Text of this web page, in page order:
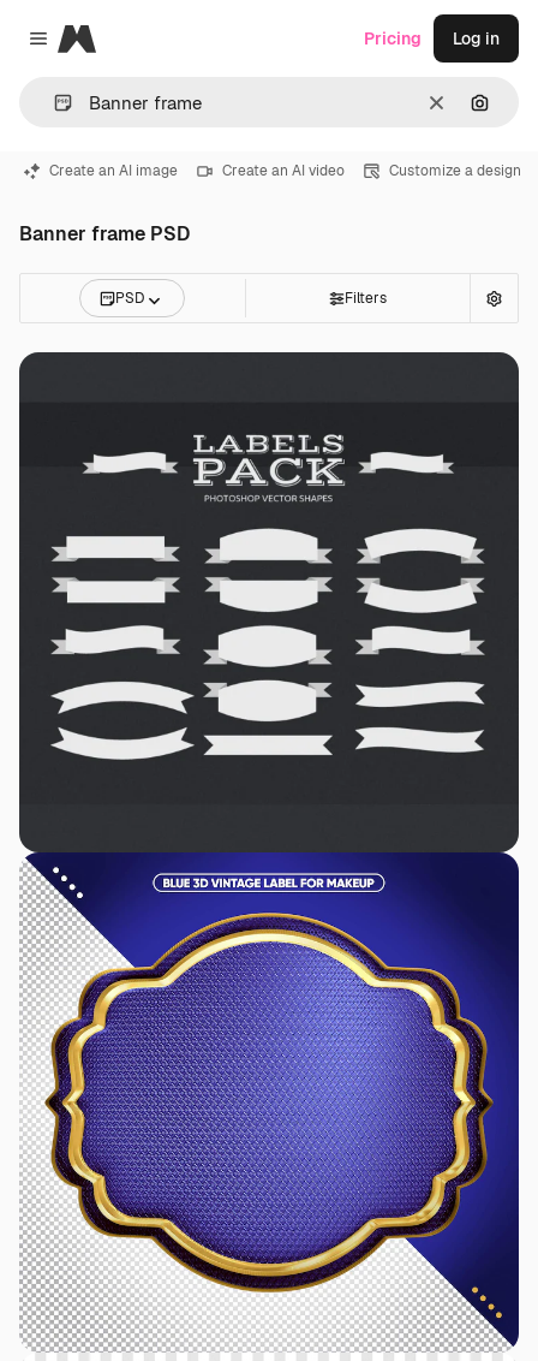
Close menu
Magnific
Clear
Pricing Log in
Create an AI image Create an AI video Customize a design
Banner frame PSD
PSD Filters